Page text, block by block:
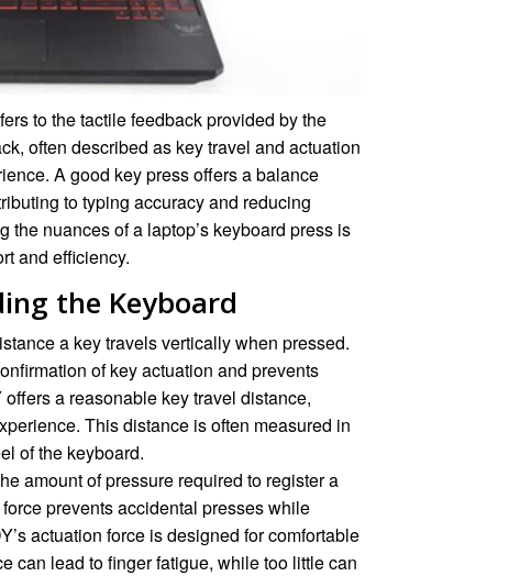
to the tactile feedback provided by the
often described as key travel and actuation
A good key press offers a balance
to typing accuracy and reducing
nuances of a laptop’s keyboard press is
and efficiency.
the Keyboard
a key travels vertically when pressed.
of key actuation and prevents
a reasonable key travel distance,
This distance is often measured in
of the keyboard.
amount of pressure required to register a
prevents accidental presses while
actuation force is designed for comfortable
can lead to finger fatigue, while too little can